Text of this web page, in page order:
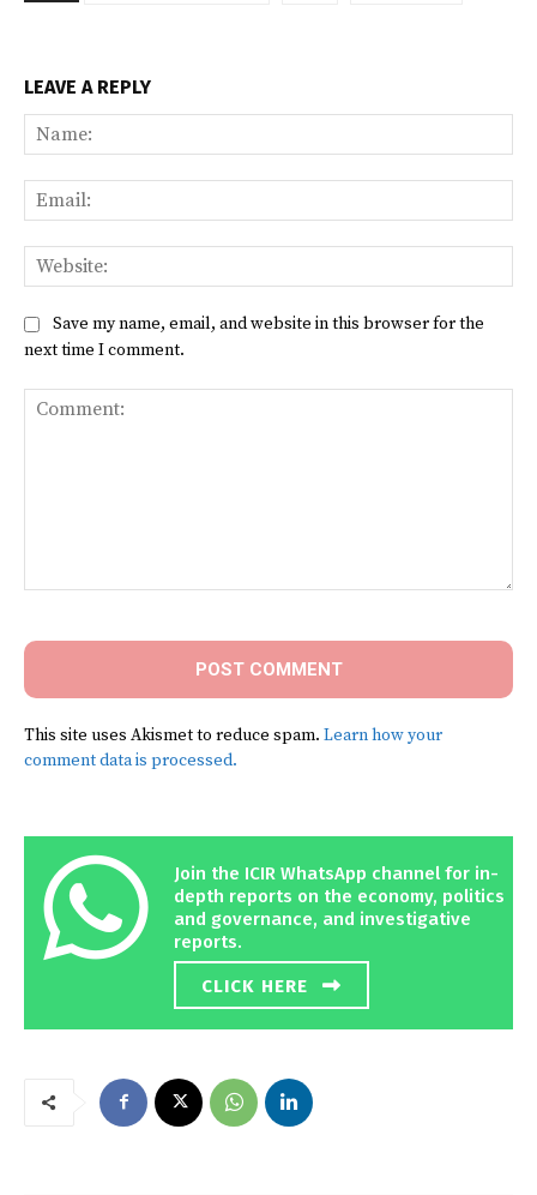
LEAVE A REPLY
Save my name, email, and website in this browser for the
next time I comment.
This site uses Akismet to reduce spam. Learn how your
comment data is processed.
Join the ICIR WhatsApp channel for in-
depth reports on the economy, politics
and governance, and investigative
reports.
CLICK HERE